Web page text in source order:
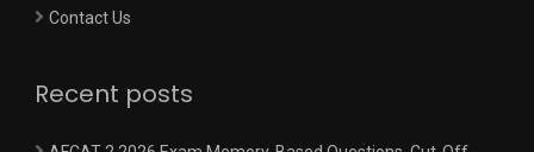
Contact Us
Recent posts